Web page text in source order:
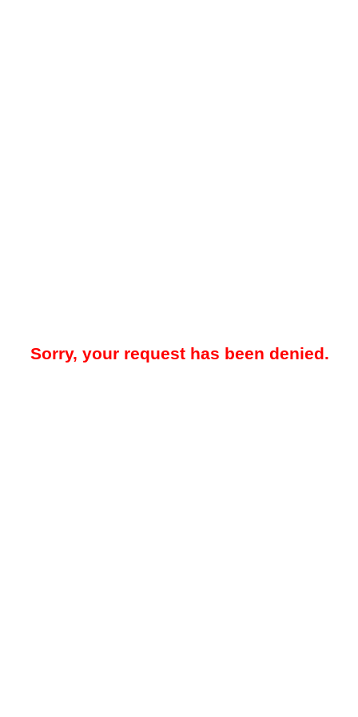
Sorry, your request has been denied.